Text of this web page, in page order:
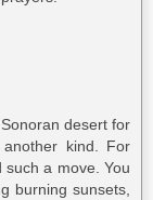
desert for
kind. For
a move. You
burning sunsets,